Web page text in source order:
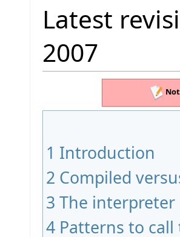
Latest
2007
1 Introduction
2 Compiled
3 The interpreter
4 Patterns to